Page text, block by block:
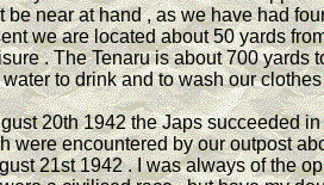
be near at hand , as we have had
we are located about 50 yards
. The Tenaru is about 700 yards
to drink and to wash our
20th 1942 the Japs succeeded
were encountered by our outpost
21st 1942 . I was always of the